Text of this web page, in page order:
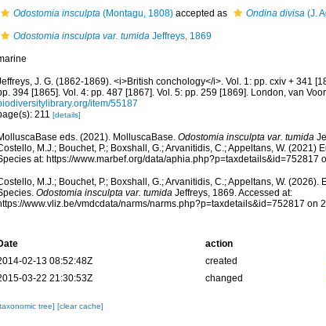
Odostomia insculpta(Montagu, 1808)accepted as Ondina divisa(J.
Odostomia insculpta var. tumidaJeffreys, 1869
J. G. (1862-1869). <i>British conchology</i>. Vol. 1: pp. cxiv + 341
394 [1865]. Vol. 4: pp. 487 [1867]. Vol. 5: pp. 259 [1869]. London, van
item/55187
211 [details]
eds. (2021). MolluscaBase. Odostomia insculpta var. tumida
M.J.; Bouchet, P.; Boxshall, G.; Arvanitidis, C.; Appeltans, W. (2021)
at: https://www.marbef.org/data/aphia.php?p=taxdetails&id=752817
M.J.; Bouchet, P.; Boxshall, G.; Arvanitidis, C.; Appeltans, W. (2026).
Odostomia insculpta var. tumidaJeffreys, 1869. Accessed at:
www.vliz.be/vmdcdata/narms/narms.php?p=taxdetails&id=752817 on
action
02-13 08:52:48Z
created
03-22 21:30:53Z
changed
tree] [clear cache]